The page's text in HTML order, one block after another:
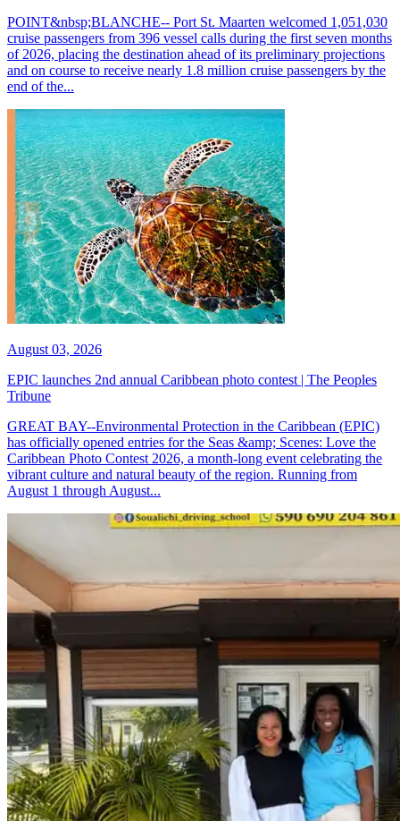
POINT&nbsp;BLANCHE-- Port St. Maarten welcomed 1,051,030
cruise passengers from 396 vessel calls during the first seven months
of 2026, placing the destination ahead of its preliminary projections
and on course to receive nearly 1.8 million cruise passengers by the
end of the...
August 03, 2026
EPIC launches 2nd annual Caribbean photo contest | The Peoples
Tribune
GREAT BAY--Environmental Protection in the Caribbean (EPIC)
has officially opened entries for the Seas &amp; Scenes: Love the
Caribbean Photo Contest 2026, a month-long event celebrating the
vibrant culture and natural beauty of the region. Running from
August 1 through August...